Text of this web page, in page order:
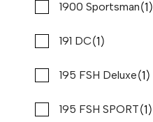
Cabo(2)
Cape Horn
Caravelle(1)
Carolina Cat(1)
1900 Sportsman(1)
191 DC(1)
195 FSH Deluxe(1)
195 FSH SPORT(1)